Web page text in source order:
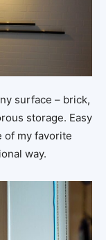
surface – brick,
storage. Easy
of my favorite
way.